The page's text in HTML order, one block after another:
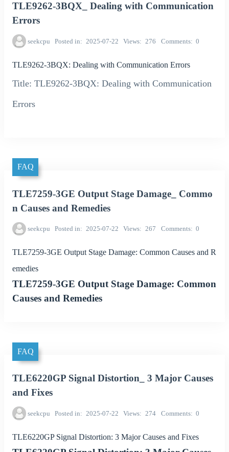
TLE9262-3BQX_ Dealing with Communication
Errors
seekcpu Posted in 2025-07-22 Views 276 Comments 0
TLE9262-3BQX: Dealing with Communication Errors
Title: TLE9262-3BQX: Dealing with Communication
Errors
FAQ
TLE7259-3GE Output Stage Damage_ Commo
n Causes and Remedies
seekcpu Posted in 2025-07-22 Views 267 Comments 0
TLE7259-3GE Output Stage Damage: Common Causes and R
emedies
TLE7259-3GE Output Stage Damage: Common
Causes and Remedies
FAQ
TLE6220GP Signal Distortion_ 3 Major Causes
and Fixes
seekcpu Posted in 2025-07-22 Views 274 Comments 0
TLE6220GP Signal Distortion: 3 Major Causes and Fixes